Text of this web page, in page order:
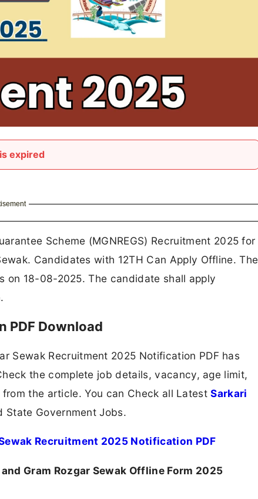
expired
Scheme (MGNREGS) Recruitment 2025 for
Candidates with 12TH Can Apply Offline. The
on 18-08-2025. The candidate shall apply
PDF Download
Sewak Recruitment 2025 Notification PDF has
the complete job details, vacancy, age limit,
the article. You can Check all LatestSarkari
State Government Jobs.
Recruitment 2025 Notification PDF
Gram Rozgar Sewak Offline Form 2025